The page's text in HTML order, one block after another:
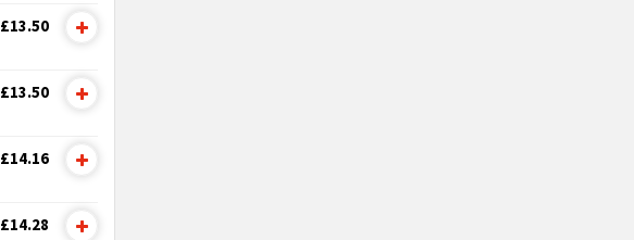
£13.50
£13.50
£14.16
£14.28